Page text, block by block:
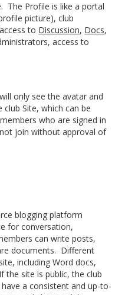
The Profile is like a portal
picture), club
to Discussion, Docs,
access to
only see the avatar and
Site, which can be
who are signed in
join without approval of
blogging platform
for conversation,
can write posts,
documents. Different
including Word docs,
the site is public, the club
a consistent and up-to-